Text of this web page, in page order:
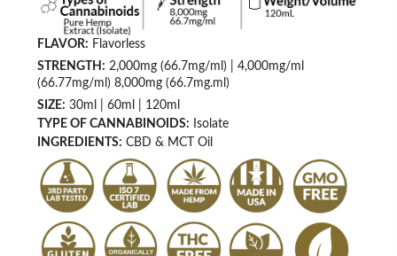
FLAVOR: Flavorless
STRENGTH: 2,000mg (66.7mg/ml) | 4,000mg/ml
(66.77mg/ml) 8,000mg (66.7mg.ml)
SIZE: 30ml | 60ml | 120ml
TYPE OF CANNABINOIDS: Isolate
INGREDIENTS: CBD & MCT Oil